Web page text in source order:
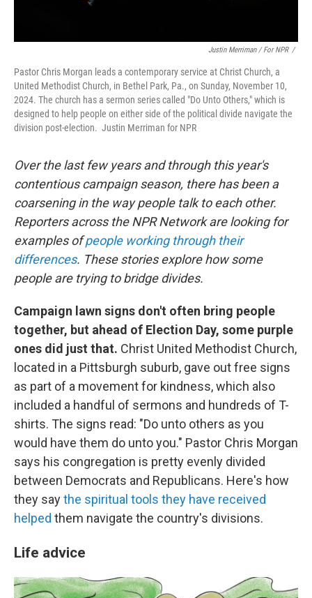
Justin Merriman / For NPR /
Pastor Chris Morgan leads a contemporary service at Christ Church, a
United Methodist Church, in Bethel Park, Pa., on Sunday, November 10,
2024. The church has a sermon series called "Do Unto Others," which is
designed to help people on either side of the political divide navigate the
division post-election. Justin Merriman for NPR
Over the last few years and through this year's
contentious campaign season, there has been a
coarsening in the way people talk to each other.
Reporters across the NPR Network are looking for
examples ofpeople working through their
differences. These stories explore how some
people are trying to bridge divides.
Campaign lawn signs don't often bring people
together, but ahead of Election Day, some purple
ones did just that. Christ United Methodist Church,
located in a Pittsburgh suburb, gave out free signs
as part of a movement for kindness, which also
included a handful of sermons and hundreds of T-
shirts. The signs read: "Do unto others as you
would have them do unto you." Pastor Chris Morgan
says his congregation is pretty evenly divided
between Democrats and Republicans. Here's how
they saythe spiritual tools they have received
helped them navigate the country's divisions.
Life advice